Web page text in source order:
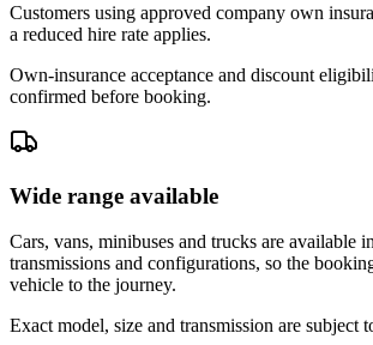
Customers using approved company own
a reduced hire rate applies.
Own-insurance acceptance and discount
confirmed before booking.
Wide range available
Cars, vans, minibuses and trucks are available
transmissions and configurations, so the
vehicle to the journey.
Exact model, size and transmission are subject